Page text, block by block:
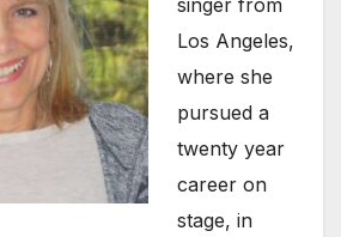
singer from
Los Angeles,
where she
pursued a
twenty year
career on
stage, in